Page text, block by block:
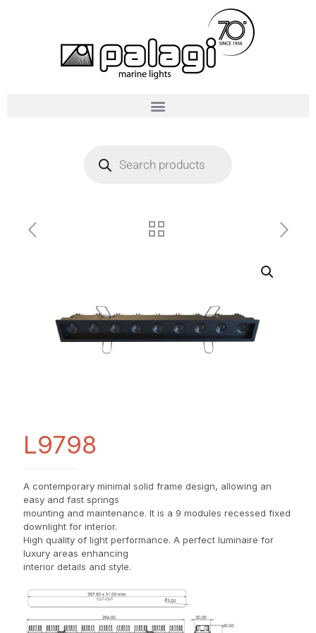
L9798
A contemporary minimal solid frame design, allowing an
easy and fast springs
mounting and maintenance. It is a 9 modules recessed fixed
downlight for interior.
High quality of light performance. A perfect luminaire for
luxury areas enhancing
interior details and style.